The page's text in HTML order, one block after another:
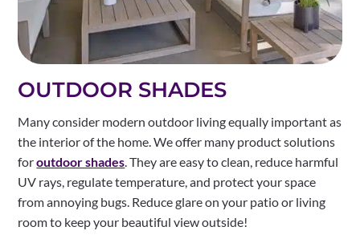
OUTDOOR SHADES
Many consider modern outdoor living equally important as
the interior of the home. We offer many product solutions
foroutdoor shades. They are easy to clean, reduce harmful
UV rays, regulate temperature, and protect your space
from annoying bugs. Reduce glare on your patio or living
room to keep your beautiful view outside!